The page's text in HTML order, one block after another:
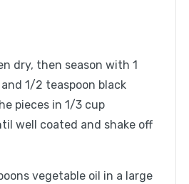
dry, then season with 1
1/2 teaspoon black
pieces in 1/3 cup
well coated and shake off
vegetable oil in a large